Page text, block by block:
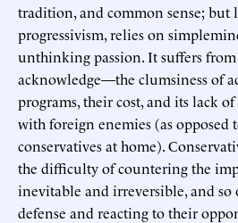
tradition, and common sense; but
progressivism, relies on
unthinking passion. It suffers
acknowledge—the clumsiness of
programs, their cost, and its lack
with foreign enemies (as
conservatives at home).
the difficulty of countering the
inevitable and irreversible, and
defense and reacting to their